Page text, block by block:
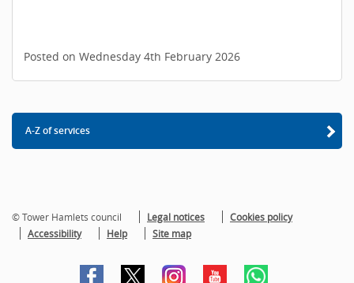
Posted on Wednesday 4th February 2026
A-Z of services
© Tower Hamlets council Legal notices
Cookies policy
Accessibility
Help Site map